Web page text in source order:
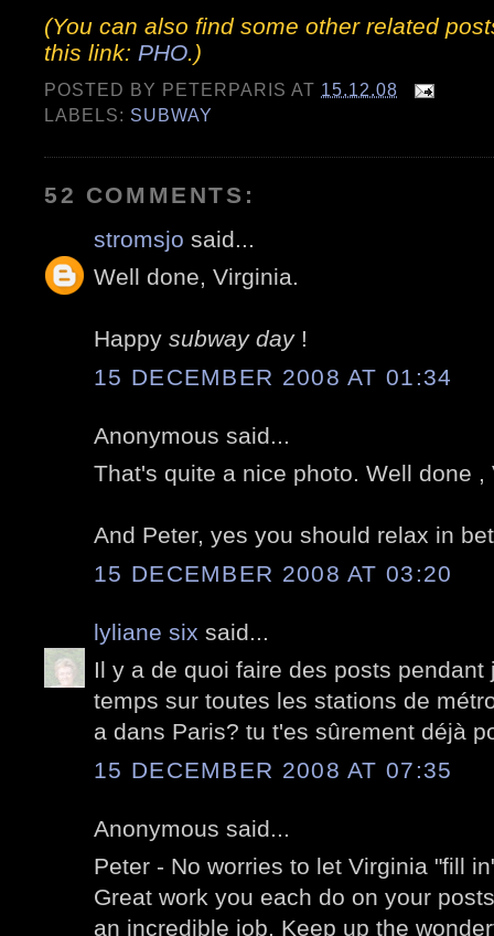
(You can also find some other related
this link: PHO.)
POSTED BY PETERPARIS AT 15.12.08
LABELS: SUBWAY
52 COMMENTS:
stromsjo said...
Well done, Virginia.
Happy subway day!
15 DECEMBER 2008 AT 01:34
Anonymous said...
That's quite a nice photo. Well done ,
And Peter, yes you should relax in
15 DECEMBER 2008 AT 03:20
lyliane six said...
Il y a de quoi faire des posts
temps sur toutes les stations de
a dans Paris? tu t'es sûrement déjà
15 DECEMBER 2008 AT 07:35
Anonymous said...
Peter - No worries to let Virginia "fill
Great work you each do on your
an incredible job. Keep up the